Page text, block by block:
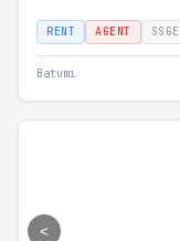
RENT AGENT SSGE
Batumi
<